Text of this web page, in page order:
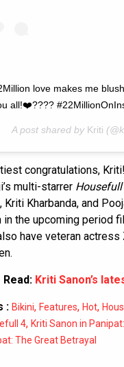
love makes me
all!❤️????
A post shared by Kriti
congratulations,
multi-starrer Housefull
Kriti Kharbanda, and
in the upcoming period
have veteran actress
Kriti Sanon’s
: Bikini, Features, Hot,
4, Kriti Sanon in
The Great Betrayal